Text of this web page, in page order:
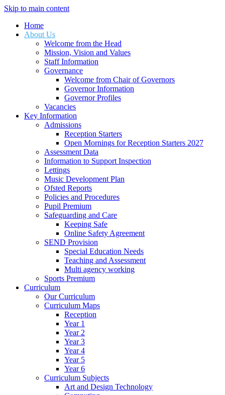
Skip to main content
Home
About Us
Welcome from the Head
Mission, Vision and Values
Staff Information
Governance
Welcome from Chair of Governors
Governor Information
Governor Profiles
Vacancies
Key Information
Admissions
Reception Starters
Open Mornings for Reception Starters 2027
Assessment Data
Information to Support Inspection
Lettings
Music Development Plan
Ofsted Reports
Policies and Procedures
Pupil Premium
Safeguarding and Care
Keeping Safe
Online Safety Agreement
SEND Provision
Special Education Needs
Teaching and Assessment
Multi agency working
Sports Premium
Curriculum
Our Curriculum
Curriculum Maps
Reception
Year 1
Year 2
Year 3
Year 4
Year 5
Year 6
Curriculum Subjects
Art and Design Technology